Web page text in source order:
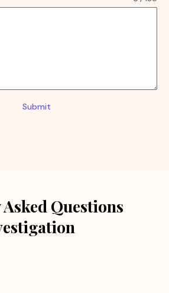
Submit
Questions